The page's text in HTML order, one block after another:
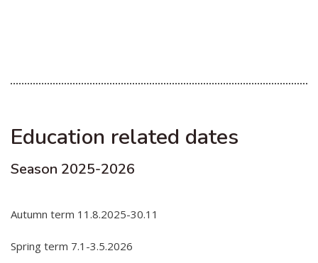
Education related dates
Season 2025-2026
Autumn term 11.8.2025-30.11
Spring term 7.1-3.5.2026